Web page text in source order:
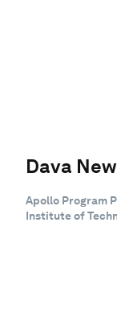
Dava
Apollo Program
Institute of